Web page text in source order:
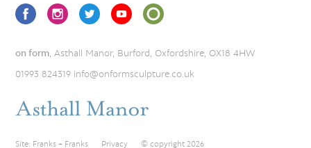
on form , Asthall Manor, Burford, Oxfordshire, OX18 4HW
01993 824319 info@onformsculpture.co.uk
Site: Franks + Franks Privacy © copyright 2026